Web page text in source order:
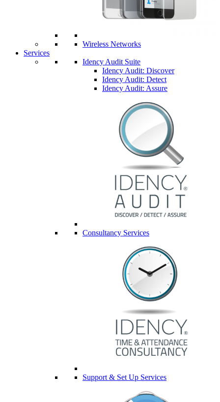
Wireless Networks
Services
Idency Audit Suite
Idency Audit: Discover
Idency Audit: Detect
Idency Audit: Assure
Consultancy Services
Support & Set Up Services